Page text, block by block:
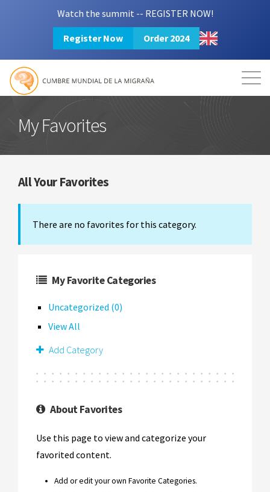
Watch the summit -- REGISTER NOW!
Register Now Order 2024
Mission Resources
Login 2024 Summit
My Favorites
All Your Favorites
There are no favorites for this category.
My Favorite Categories
Uncategorized (0)
View All
Add Category
About Favorites
Use this page to view and categorize your
favorited content.
Add or edit your own Favorite Categories.